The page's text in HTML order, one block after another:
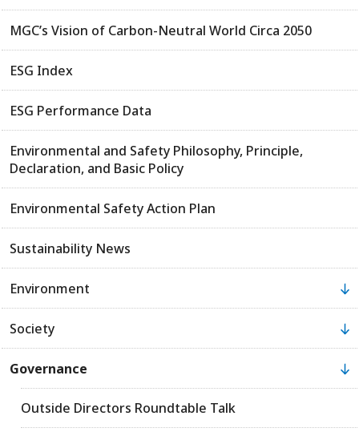
MGC’s Vision of Carbon-Neutral World Circa 2050
ESG Index
ESG Performance Data
Environmental and Safety Philosophy, Principle,
Declaration, and Basic Policy
Environmental Safety Action Plan
Sustainability News
Environment
Society
Governance
Outside Directors Roundtable Talk